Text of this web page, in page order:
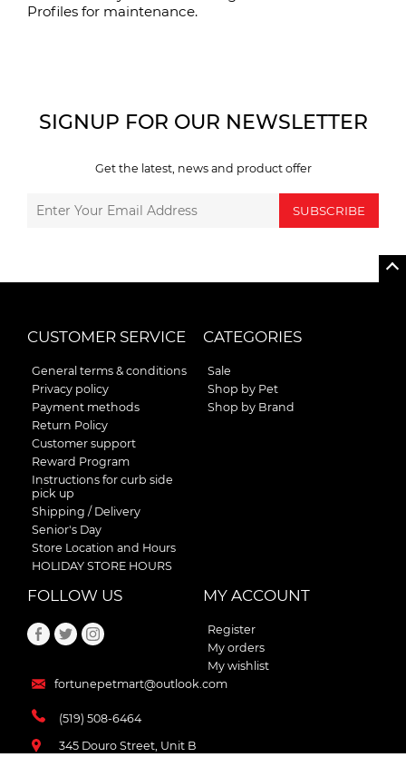
Profiles for maintenance.
SIGNUP FOR OUR NEWSLETTER
Get the latest, news and product offer
SUBSCRIBE
CUSTOMER SERVICE
General terms & conditions
Privacy policy
Payment methods
Return Policy
Customer support
Reward Program
Instructions for curb side
pick up
Shipping / Delivery
Senior's Day
Store Location and Hours
HOLIDAY STORE HOURS
CATEGORIES
Sale
Shop by Pet
Shop by Brand
FOLLOW US
fortunepetmart@outlook.com
(519) 508-6464
345 Douro Street, Unit B
MY ACCOUNT
Register
My orders
My wishlist